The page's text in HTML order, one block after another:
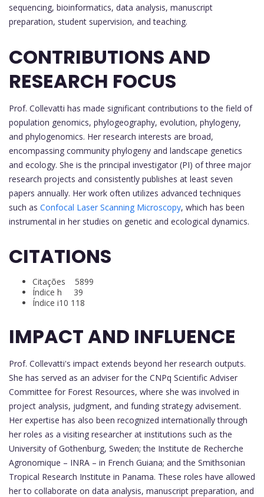
sequencing, bioinformatics, data analysis, manuscript
preparation, student supervision, and teaching.
CONTRIBUTIONS AND
RESEARCH FOCUS
Prof. Collevatti has made significant contributions to the field of
population genomics, phylogeography, evolution, phylogeny,
and phylogenomics. Her research interests are broad,
encompassing community phylogeny and landscape genetics
and ecology. She is the principal investigator (PI) of three major
research projects and consistently publishes at least seven
papers annually. Her work often utilizes advanced techniques
such as Confocal Laser Scanning Microscopy, which has been
instrumental in her studies on genetic and ecological dynamics.
CITATIONS
Citações 5899
Índice h 39
Índice i10 118
IMPACT AND INFLUENCE
Prof. Collevatti's impact extends beyond her research outputs.
She has served as an adviser for the CNPq Scientific Adviser
Committee for Forest Resources, where she was involved in
project analysis, judgment, and funding strategy advisement.
Her expertise has also been recognized internationally through
her roles as a visiting researcher at institutions such as the
University of Gothenburg, Sweden; the Institute de Recherche
Agronomique – INRA – in French Guiana; and the Smithsonian
Tropical Research Institute in Panama. These roles have allowed
her to collaborate on data analysis, manuscript preparation, and